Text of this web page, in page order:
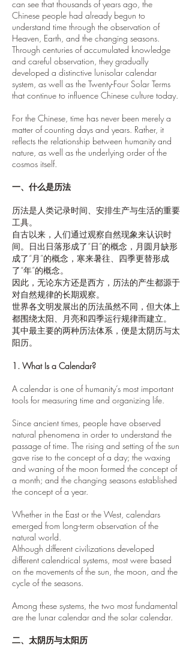
can see that thousands of years ago, the
Chinese people had already begun to
understand time through the observation of
Heaven, Earth, and the changing seasons.
Through centuries of accumulated knowledge
and careful observation, they gradually
developed a distinctive lunisolar calendar
system, as well as the Twenty-Four Solar Terms
that continue to influence Chinese culture today.
For the Chinese, time has never been merely a
matter of counting days and years. Rather, it
reflects the relationship between humanity and
nature, as well as the underlying order of the
cosmos itself.
一、什么是历法
历法是人类记录时间、安排生产与生活的重要
工具。
自古以来，人们通过观察自然现象来认识时
间。日出日落形成了“日”的概念，月圆月缺形
成了“月”的概念，寒来暑往、四季更替形成
了“年”的概念。
因此，无论东方还是西方，历法的产生都源于
对自然规律的长期观察。
世界各文明发展出的历法虽然不同，但大体上
都围绕太阳、月亮和四季运行规律而建立。
其中最主要的两种历法体系，便是太阴历与太
阳历。
1. What Is a Calendar?
A calendar is one of humanity’s most important
tools for measuring time and organizing life.
Since ancient times, people have observed
natural phenomena in order to understand the
passage of time. The rising and setting of the sun
gave rise to the concept of a day; the waxing
and waning of the moon formed the concept of
a month; and the changing seasons established
the concept of a year.
Whether in the East or the West, calendars
emerged from long-term observation of the
natural world.
Although different civilizations developed
different calendrical systems, most were based
on the movements of the sun, the moon, and the
cycle of the seasons.
Among these systems, the two most fundamental
are the lunar calendar and the solar calendar.
二、太阴历与太阳历